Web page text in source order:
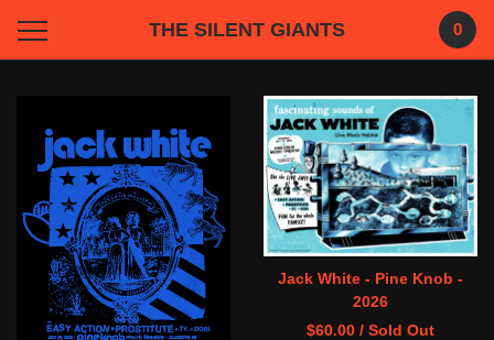
THE SILENT GIANTS 0
Featured
Products
Jack White - Pine Knob -
2026
$60.00 / Sold Out